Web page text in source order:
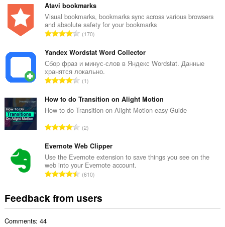
t
a
l
n
m
b
e
o
f
a
i
n
g
s
Atavi bookmarks
Visual bookmarks, bookmarks sync across various browsers
and absolute safety for your bookmarks
T
t
a
l
n
m
b
e
o
f
r
a
i
n
170
Yandex Wordstat Word Collector
Сбор фраз и минус-слов в Яндекс Wordstat. Данные
хранятся локально.
T
t
a
n
m
b
e
f
r
1
How to do Transition on Alight Motion
How to do Transition on Alight Motion easy Guide
T
t
a
l
n
m
b
2
Evernote Web Clipper
Use the Evernote extension to save things you see on the
web into your Evernote account.
T
t
a
610
Feedback from users
Comments: 44